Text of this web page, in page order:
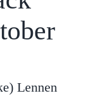
Lennen